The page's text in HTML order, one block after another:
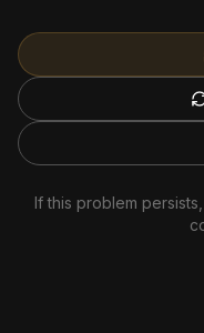
If this problem